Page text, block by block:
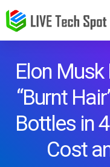
Elon Musk
“Burnt
Bottles in
Cost